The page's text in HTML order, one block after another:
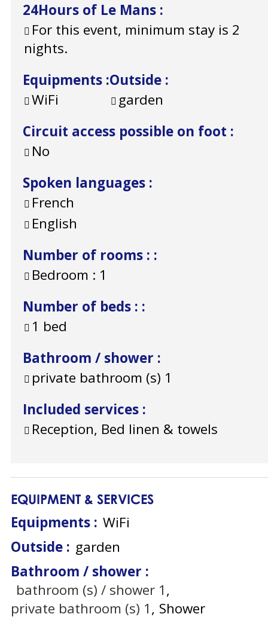
24Hours of Le Mans :
For this event, minimum stay is 2
nights.
Equipments :
WiFi
Outside :
garden
Circuit access possible on foot :
No
Spoken languages :
French
English
Number of rooms : :
Bedroom : 1
Number of beds : :
1 bed
Bathroom / shower :
private bathroom (s) 1
Included services :
Reception, Bed linen & towels
EQUIPMENT & SERVICES
Equipments : WiFi
Outside : garden
Bathroom / shower :
bathroom (s) / shower 1
private bathroom (s) 1 Shower